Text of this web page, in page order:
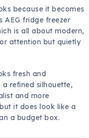
because it becomes
AEG fridge freezer
is all about modern,
attention but quietly
fresh and
refined silhouette,
and more
it does look like a
a budget box.